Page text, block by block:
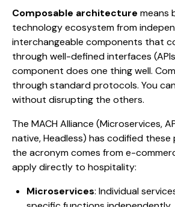
Composable architecture means
technology ecosystem from
interchangeable components that
through well-defined interfaces
component does one thing well.
through standard protocols. You
without disrupting the others.
The MACH Alliance (Microservices,
native, Headless) has codified these
the acronym comes from e-
apply directly to hospitality:
Microservices: Individual